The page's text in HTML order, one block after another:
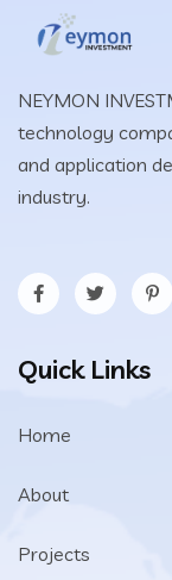
NEYMON
technology
and application
industry.
Quick Links
Home
About
Projects